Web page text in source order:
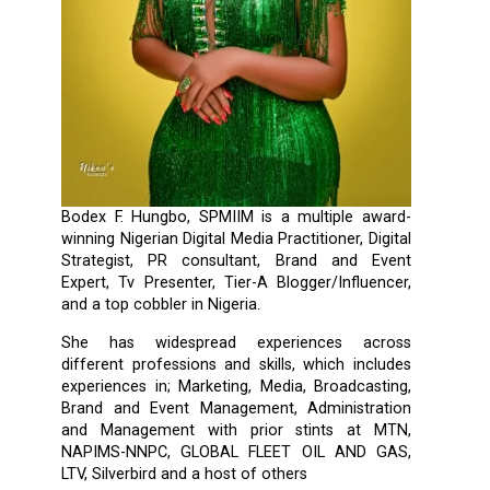
Bodex F. Hungbo, SPMIIM is a multiple award-
winning Nigerian Digital Media Practitioner, Digital
Strategist, PR consultant, Brand and Event
Expert, Tv Presenter, Tier-A Blogger/Influencer,
and a top cobbler in Nigeria.
She has widespread experiences across
different professions and skills, which includes
experiences in; Marketing, Media, Broadcasting,
Brand and Event Management, Administration
and Management with prior stints at MTN,
NAPIMS-NNPC, GLOBAL FLEET OIL AND GAS,
LTV, Silverbird and a host of others